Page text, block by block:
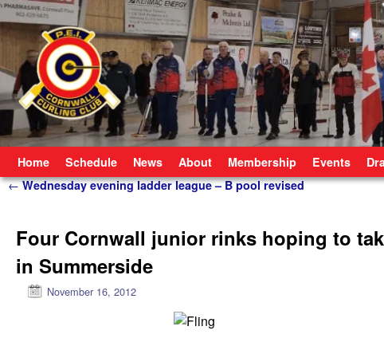
Home Schedule News About Membership Events
Post navigation
←Wednesday evening ladder league – B pool revised
Four Cornwall junior rinks hoping to
in Summerside
November 16, 2012